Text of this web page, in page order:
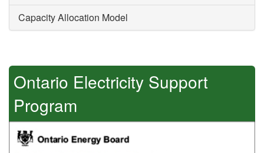
Capacity Allocation Model
Ontario Electricity Support
Program